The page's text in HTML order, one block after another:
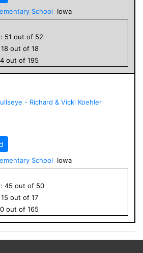
School
Iowa
51 out of 52
18 out of 18
out of 195
- Richard & Vicki Koehler
School
Iowa
45 out of 50
15 out of 17
out of 165